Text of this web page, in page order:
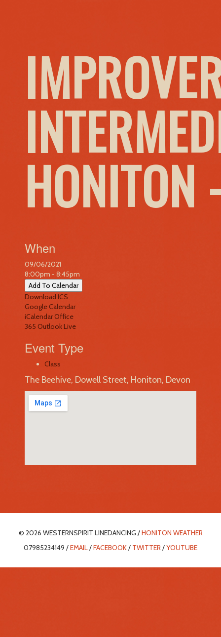
HONITON
When
09/06/2021
8:00pm - 8:45pm
Add To Calendar
Download ICS
Google Calendar
iCalendarOffice
365 Outlook Live
Event Type
Class
The Beehive, Dowell Street, Honiton, Devon
© 2026 WESTERNSPIRIT LINEDANCING /HONITON WEATHER
07985234149 /EMAIL/FACEBOOK/ TWITTER/YOUTUBE